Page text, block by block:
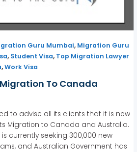
Guru Mumbai, Migration Guru
, Student Visa, Top Migration Lawyer
,Work Visa
To Canada
to advise all its clients that it is now
Migration to Canada and Australia.
currently seeking 300,000 new
and Australian Government has